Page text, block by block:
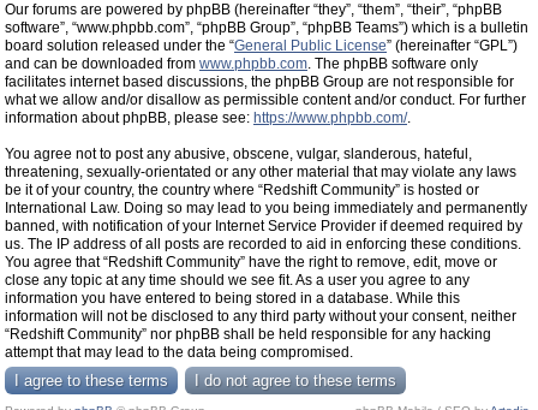
Our forums are powered by phpBB (hereinafter “they”, “them”, “their”, “phpBB
software”, “www.phpbb.com”, “phpBB Group”, “phpBB Teams”) which is a bulletin
board solution released under the “General Public License” (hereinafter “GPL”)
and can be downloaded from www.phpbb.com. The phpBB software only
facilitates internet based discussions, the phpBB Group are not responsible for
what we allow and/or disallow as permissible content and/or conduct. For further
information about phpBB, please see: https://www.phpbb.com/.
You agree not to post any abusive, obscene, vulgar, slanderous, hateful,
threatening, sexually-orientated or any other material that may violate any laws
be it of your country, the country where “Redshift Community” is hosted or
International Law. Doing so may lead to you being immediately and permanently
banned, with notification of your Internet Service Provider if deemed required by
us. The IP address of all posts are recorded to aid in enforcing these conditions.
You agree that “Redshift Community” have the right to remove, edit, move or
close any topic at any time should we see fit. As a user you agree to any
information you have entered to being stored in a database. While this
information will not be disclosed to any third party without your consent, neither
“Redshift Community” nor phpBB shall be held responsible for any hacking
attempt that may lead to the data being compromised.